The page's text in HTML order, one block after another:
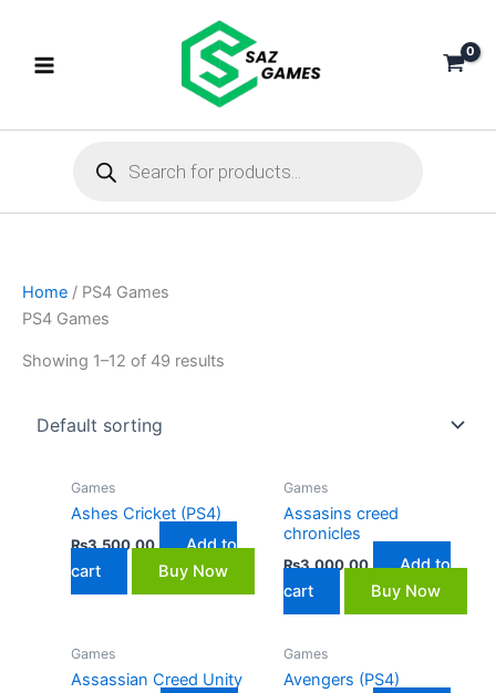
content
search
Home / PS4 Games
PS4 Games
Showing 1–12 of 49 results
Games
Ashes Cricket (PS4)
₨3,500.00
Add to
cart
Buy Now
Games
Assasins creed
chronicles
₨3,000.00
Add to
cart
Buy Now
Games
Assassian Creed Unity
Games
Avengers (PS4)